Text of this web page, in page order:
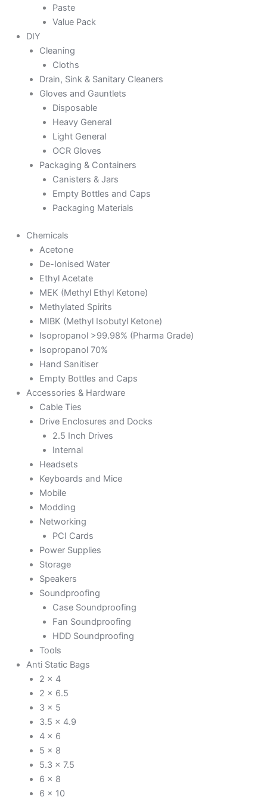
Paste
Value Pack
DIY
Cleaning
Cloths
Drain, Sink & Sanitary Cleaners
Gloves and Gauntlets
Disposable
Heavy General
Light General
OCR Gloves
Packaging & Containers
Canisters & Jars
Empty Bottles and Caps
Packaging Materials
Chemicals
Acetone
De-Ionised Water
Ethyl Acetate
MEK (Methyl Ethyl Ketone)
Methylated Spirits
MIBK (Methyl Isobutyl Ketone)
Isopropanol >99.98% (Pharma Grade)
Isopropanol 70%
Hand Sanitiser
Empty Bottles and Caps
Accessories & Hardware
Cable Ties
Drive Enclosures and Docks
2.5 Inch Drives
Internal
Headsets
Keyboards and Mice
Mobile
Modding
Networking
PCI Cards
Power Supplies
Storage
Speakers
Soundproofing
Case Soundproofing
Fan Soundproofing
HDD Soundproofing
Tools
Anti Static Bags
2 x 4
2 x 6.5
3 x 5
3.5 x 4.9
4 x 6
5 x 8
5.3 x 7.5
6 x 8
6 x 10